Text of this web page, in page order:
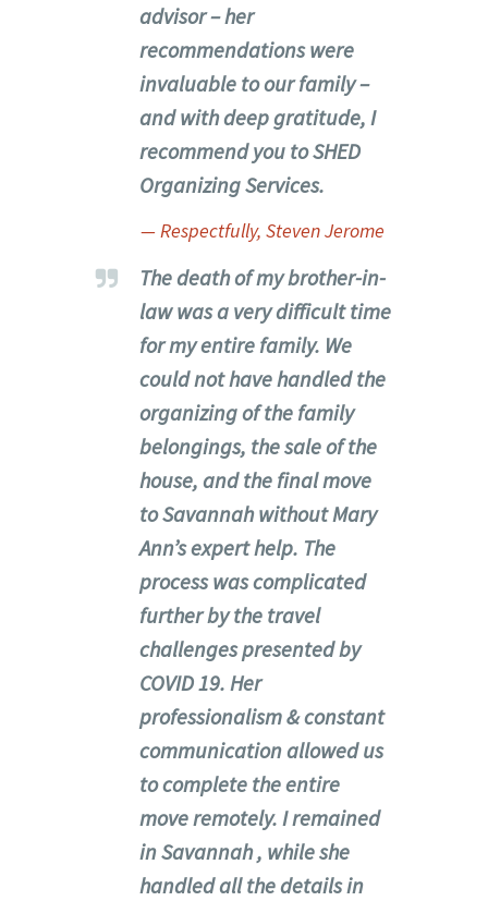
advisor – her
recommendations were
invaluable to our family –
and with deep gratitude, I
recommend you to SHED
Organizing Services.
— Respectfully, Steven Jerome
The death of my brother-in-
law was a very difficult time
for my entire family. We
could not have handled the
organizing of the family
belongings, the sale of the
house, and the final move
to Savannah without Mary
Ann’s expert help. The
process was complicated
further by the travel
challenges presented by
COVID 19. Her
professionalism & constant
communication allowed us
to complete the entire
move remotely. I remained
in Savannah , while she
handled all the details in